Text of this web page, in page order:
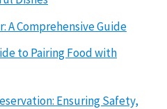
A Comprehensive Guide
to Pairing Food with
Ensuring Safety,